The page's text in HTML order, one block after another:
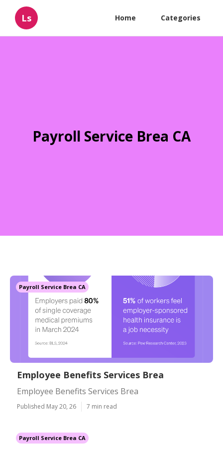
Ls Home Categories
Payroll Service Brea CA
Payroll Service Brea CA
Employee Benefits Services Brea
Employee Benefits Services Brea
Published May 20, 26 7 min read
Payroll Service Brea CA